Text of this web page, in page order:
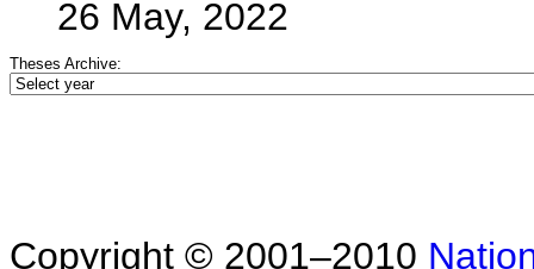
26 May, 2022
Theses Archive:
Copyright © 2001–2010